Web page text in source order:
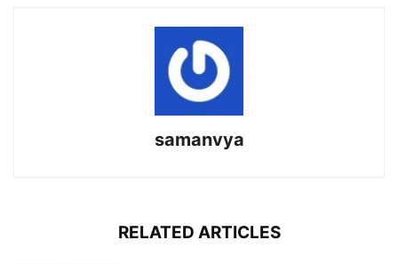
samanvya
RELATED ARTICLES